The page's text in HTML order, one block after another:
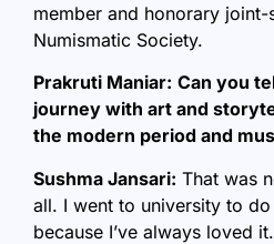
member and honorary
Numismatic Society.
Prakruti Maniar: Can you
journey with art and
the modern period and
Sushma Jansari: That was
all. I went to university to
because I’ve always loved